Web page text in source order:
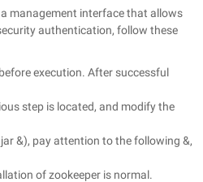
management interface that allows
authentication, follow these
execution. After successful
step is located, and modify the
&), pay attention to the following &,
of zookeeper is normal.